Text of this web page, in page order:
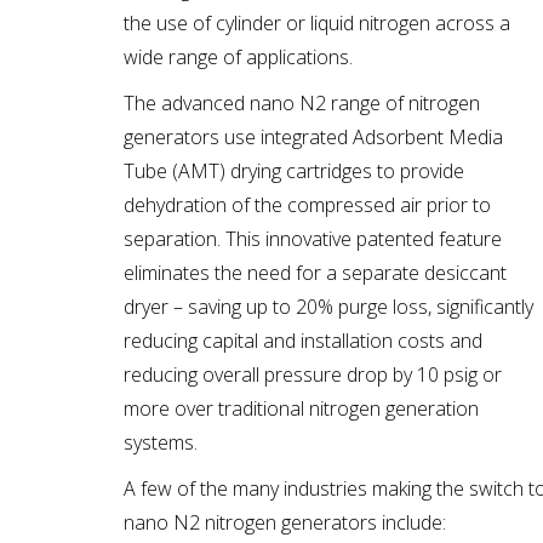
the use of cylinder or liquid nitrogen across a
wide range of applications.
The advanced nano N2 range of nitrogen
generators use integrated Adsorbent Media
Tube (AMT) drying cartridges to provide
dehydration of the compressed air prior to
separation. This innovative patented feature
eliminates the need for a separate desiccant
dryer – saving up to 20% purge loss, significantly
reducing capital and installation costs and
reducing overall pressure drop by 10 psig or
more over traditional nitrogen generation
systems.
A few of the many industries making the switch
nano N2 nitrogen generators include: